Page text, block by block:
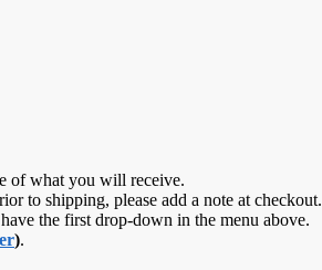
of what you will receive.
to shipping, please add a note at checkout.
the first drop-down in the menu above.
).